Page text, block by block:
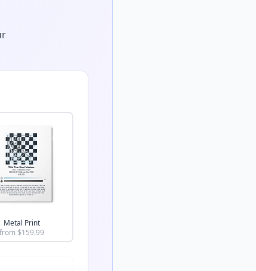
Metal Print
from $159.99